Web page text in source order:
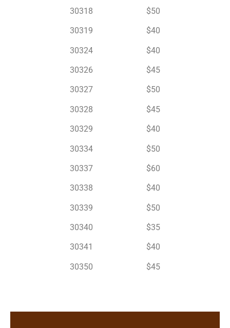
30318 $50
30319 $40
30324 $40
30326 $45
30327 $50
30328 $45
30329 $40
30334 $50
30337 $60
30338 $40
30339 $50
30340 $35
30341 $40
30350 $45